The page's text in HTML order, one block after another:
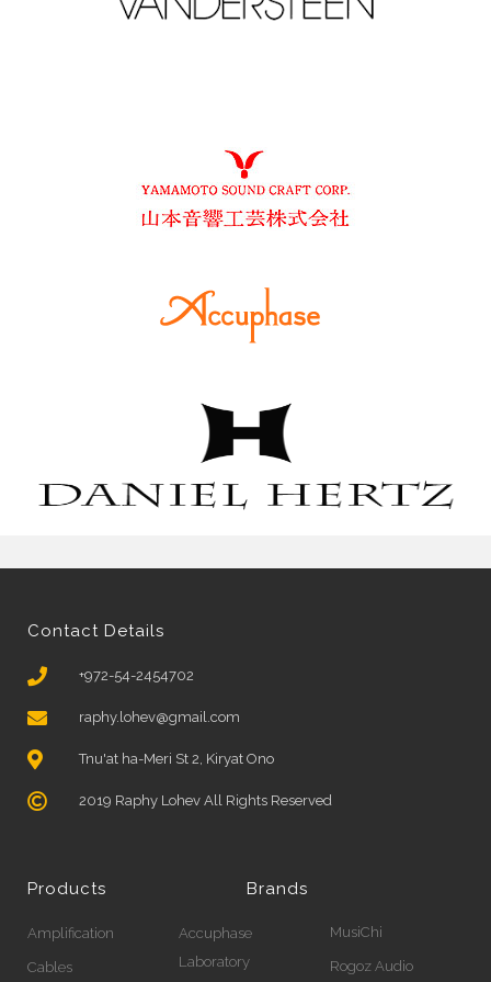
Contact Details
+972-54-2454702
raphy.lohev@gmail.com
Tnu'at ha-Meri St 2, Kiryat Ono
2019 Raphy Lohev All Rights Reserved
Products
Amplification
Cables
Brands
Accuphase
Laboratory
MusiChi
Rogoz Audio